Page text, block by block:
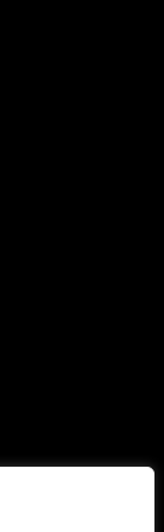
Services LLC